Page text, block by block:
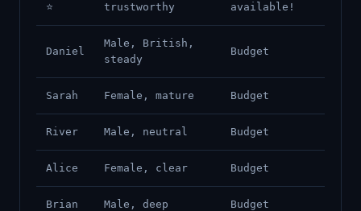
⭐
trustworthy
available!
Daniel
Male, British,
steady
Budget
Sarah Female, mature Budget
River Male, neutral Budget
Alice Female, clear Budget
Brian Male, deep Budget